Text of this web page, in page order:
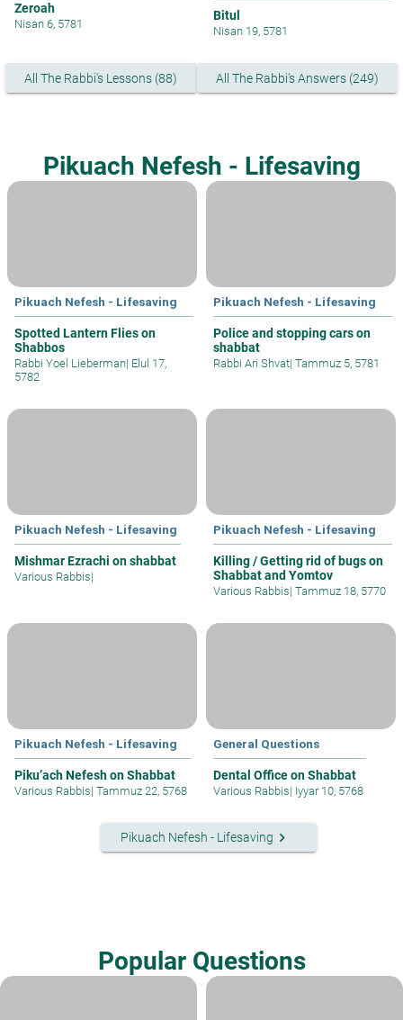
Zeroah
Nisan 6, 5781
Bitul
Nisan 19, 5781
All The Rabbi's Lessons (88) All The Rabbi's Answers (249)
Pikuach Nefesh - Lifesaving
Pikuach Nefesh - Lifesaving
Spotted Lantern Flies on
Shabbos
Rabbi Yoel Lieberman| Elul 17,
5782
Pikuach Nefesh - Lifesaving
Police and stopping cars on
shabbat
Rabbi Ari Shvat| Tammuz 5, 5781
Pikuach Nefesh - Lifesaving
Mishmar Ezrachi on shabbat
Various Rabbis|
Pikuach Nefesh - Lifesaving
Killing / Getting rid of bugs on
Shabbat and Yomtov
Various Rabbis| Tammuz 18, 5770
Pikuach Nefesh - Lifesaving
Piku’ach Nefesh on Shabbat
Various Rabbis| Tammuz 22, 5768
General Questions
Dental Office on Shabbat
Various Rabbis| Iyyar 10, 5768
Pikuach Nefesh - Lifesaving keyboard_arrow_right
Popular Questions